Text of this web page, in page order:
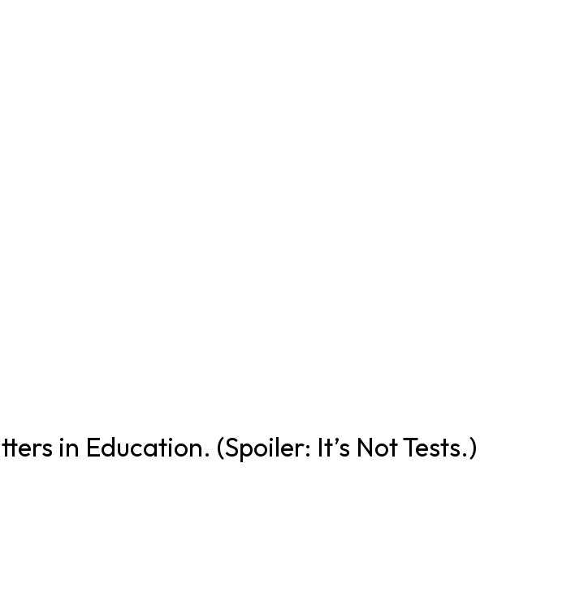
in Education. (Spoiler: It’s Not Tests.)